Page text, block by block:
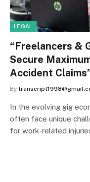
LEGAL
“Freelancers &
Secure
Accident
By
In the evolving gig
often face unique
for work-related